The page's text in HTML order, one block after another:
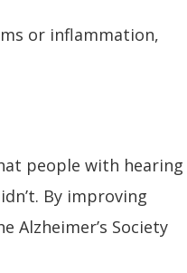
or inflammation,
people with hearing
By improving
Alzheimer’s Society